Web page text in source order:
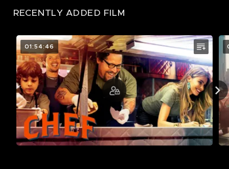
RECENTLY ADDED FILM
01:54:46